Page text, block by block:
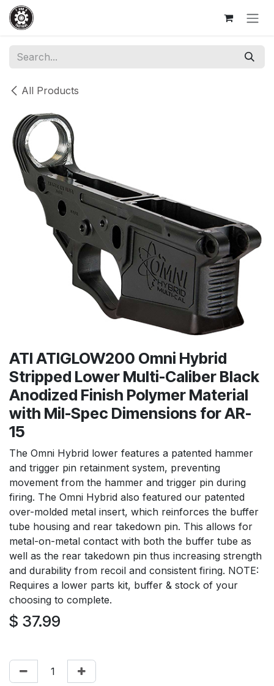
Skip to Content
All Products
ATI ATIGLOW200 Omni Hybrid
Stripped Lower Multi-Caliber Black
Anodized Finish Polymer Material
with Mil-Spec Dimensions for AR-
15
The Omni Hybrid lower features a patented hammer
and trigger pin retainment system, preventing
movement from the hammer and trigger pin during
firing. The Omni Hybrid also featured our patented
over-molded metal insert, which reinforces the buffer
tube housing and rear takedown pin. This allows for
metal-on-metal contact with both the buffer tube as
well as the rear takedown pin thus increasing strength
and durability from recoil and consistent firing. NOTE:
Requires a lower parts kit, buffer & stock of your
choosing to complete.
$ 37.99